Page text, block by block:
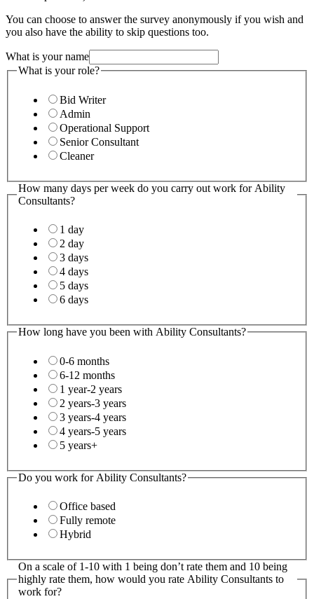
You can choose to answer the survey anonymously if you wish and
you also have the ability to skip questions too.
What is your name
What is your role?
Bid Writer
Admin
Operational Support
Senior Consultant
Cleaner
How many days per week do you carry out work for Ability
Consultants?
1 day
2 day
3 days
4 days
5 days
6 days
How long have you been with Ability Consultants?
0-6 months
6-12 months
1 year-2 years
2 years-3 years
3 years-4 years
4 years-5 years
5 years+
Do you work for Ability Consultants?
Office based
Fully remote
Hybrid
On a scale of 1-10 with 1 being don’t rate them and 10 being
highly rate them, how would you rate Ability Consultants to
work for?